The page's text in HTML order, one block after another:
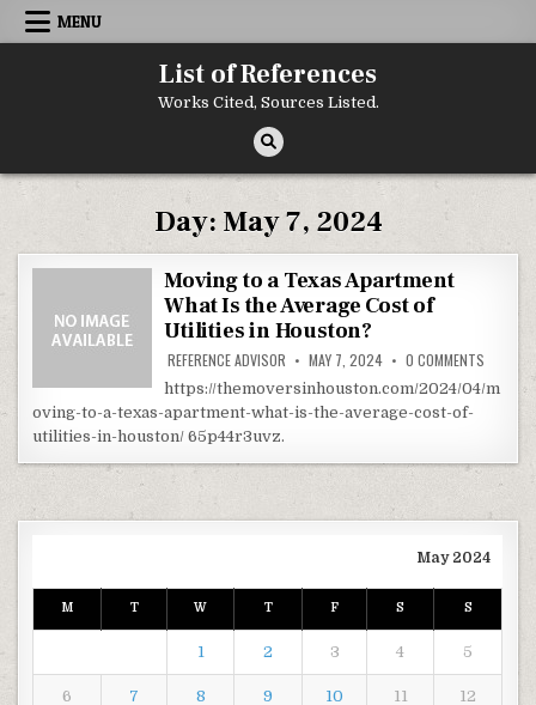
Skip to content
MENU
List of References
Works Cited, Sources Listed.
Day: May 7, 2024
Moving to a Texas Apartment
What Is the Average Cost of
Utilities in Houston?
REFERENCE ADVISOR MAY 7, 2024 0 COMMENTS
https://themoversinhouston.com/2024/04/m
oving-to-a-texas-apartment-what-is-the-average-cost-of-
utilities-in-houston/ 65p44r3uvz.
May 2024
M T W T F S S
1 2 3 4 5
6 7 8 9 10 11 12